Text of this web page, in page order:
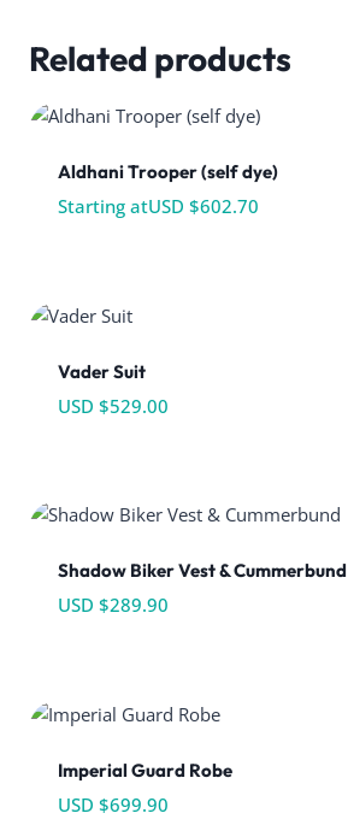
Related products
Aldhani Trooper (self dye)
Starting atUSD $602.70
Vader Suit
USD $529.00
Shadow Biker Vest & Cummerbund
USD $289.90
Imperial Guard Robe
USD $699.90